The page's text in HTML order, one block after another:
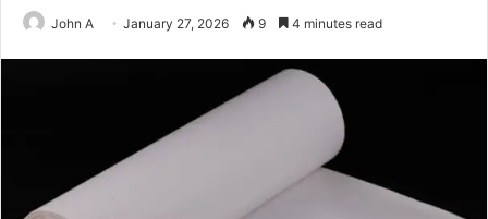
John A January 27, 2026 9 4 minutes read